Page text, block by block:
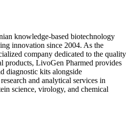
knowledge-based biotechnology
innovation since 2004. As the
company dedicated to the quality
products, LivoGen Pharmed provides
diagnostic kits alongside
and analytical services in
science, virology, and chemical